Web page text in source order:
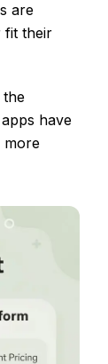
are
fit their
the
have
more